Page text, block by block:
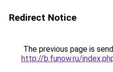
Redirect Notice
The previous page is
http://b.funow.ru/